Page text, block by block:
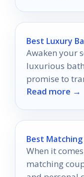
Best Luxury
Awaken your
luxurious
promise to
routine into
Read more →
Best
When it
matching